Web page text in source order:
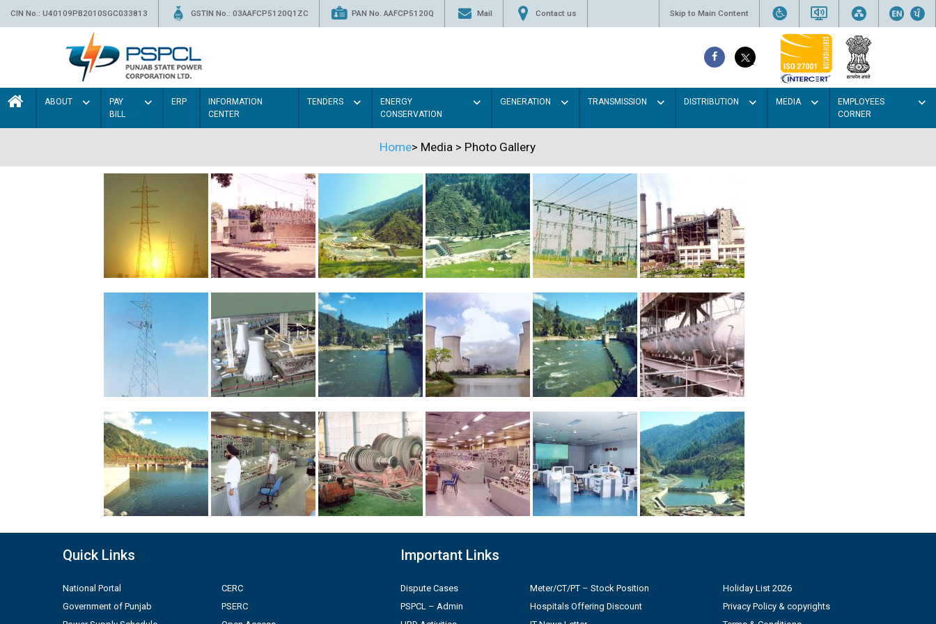
CIN No.: U40109PB2010SGC033813 GSTIN No.: 03AAFCP5120Q1ZC PAN No. AAFCP5120Q Mail Contact us Skip to Main Content
ABOUT
PAY
BILL
ERP
INFORMATION
CENTER
TENDERS
ENERGY
CONSERVATION
GENERATION TRANSMISSION DISTRIBUTION MEDIA
EMPLOYEES
CORNER
Home> Media > Photo Gallery
Quick Links
National Portal
Government of Punjab
CERC
PSERC
Important Links
Dispute Cases
PSPCL – Admin
Meter/CT/PT – Stock Position
Hospitals Offering Discount
Holiday List 2026
Privacy Policy & copyrights